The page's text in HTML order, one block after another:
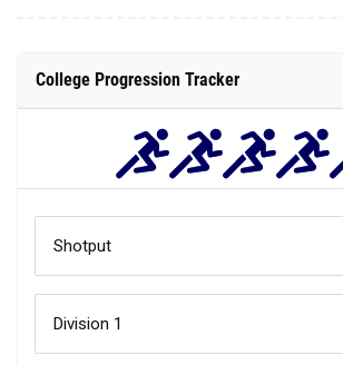
College Progression Tracker